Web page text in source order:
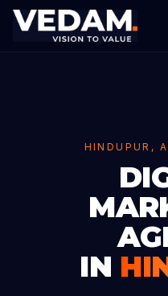
HINDUPUR,
IN